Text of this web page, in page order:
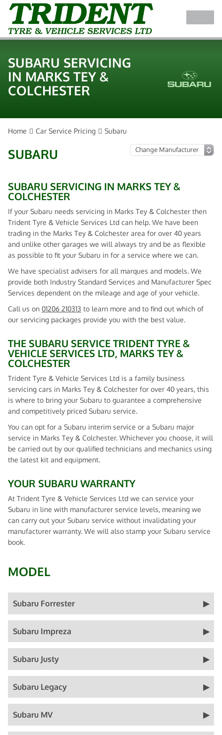
SUBARU SERVICING
IN MARKS TEY &
COLCHESTER
Home Car Service Pricing Subaru
SUBARU
SUBARU SERVICING IN MARKS TEY &
COLCHESTER
If your Subaru needs servicing in Marks Tey & Colchester then
Trident Tyre & Vehicle Services Ltd can help. We have been
trading in the Marks Tey & Colchester area for over 40 years
and unlike other garages we will always try and be as flexible
as possible to fit your Subaru in for a service where we can.
We have specialist advisers for all marques and models. We
provide both Industry Standard Services and Manufacturer Spec
Services dependent on the mileage and age of your vehicle.
Call us on 01206 210313 to learn more and to find out which of
our servicing packages provide you with the best value.
THE SUBARU SERVICE TRIDENT TYRE &
VEHICLE SERVICES LTD, MARKS TEY &
COLCHESTER
Trident Tyre & Vehicle Services Ltd is a family business
servicing cars in Marks Tey & Colchester for over 40 years, this
is where to bring your Subaru to guarantee a comprehensive
and competitively priced Subaru service.
You can opt for a Subaru interim service or a Subaru major
service in Marks Tey & Colchester. Whichever you choose, it will
be carried out by our qualified technicians and mechanics using
the latest kit and equipment.
YOUR SUBARU WARRANTY
At Trident Tyre & Vehicle Services Ltd we can service your
Subaru in line with manufacturer service levels, meaning we
can carry out your Subaru service without invalidating your
manufacturer warranty. We will also stamp your Subaru service
book.
MODEL
Subaru Forrester
Subaru Impreza
Subaru Justy
Subaru Legacy
Subaru MV